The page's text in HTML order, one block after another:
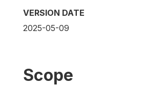
VERSION DATE
2025-05-09
Scope